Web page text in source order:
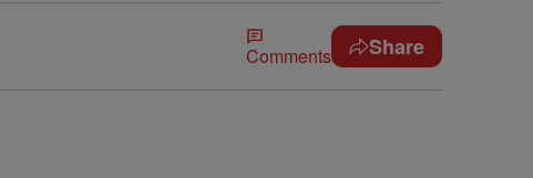
Comments Share